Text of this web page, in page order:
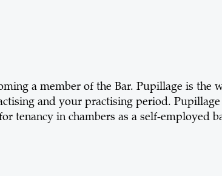
a member of the Bar. Pupillage is
and your practising period.
tenancy in chambers as a self-employed